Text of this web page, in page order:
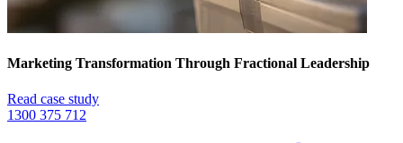
Marketing Transformation Through Fractional Leadership
Read case study
1300 375 712